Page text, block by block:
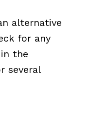
alternative
for any
the
several